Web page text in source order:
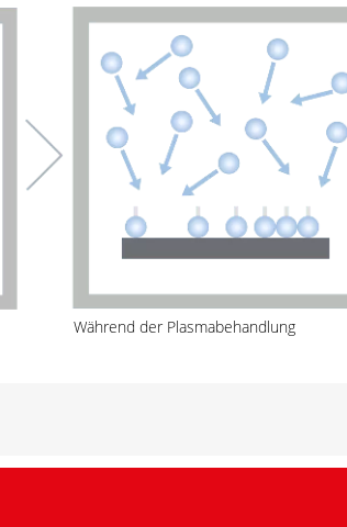
Während der Plasmabehandlung